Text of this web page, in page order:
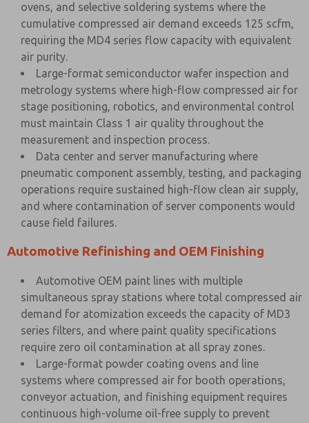
ovens, and selective soldering systems where the
cumulative compressed air demand exceeds 125 scfm,
requiring the MD4 series flow capacity with equivalent
air purity.
Large-format semiconductor wafer inspection and
metrology systems where high-flow compressed air for
stage positioning, robotics, and environmental control
must maintain Class 1 air quality throughout the
measurement and inspection process.
Data center and server manufacturing where
pneumatic component assembly, testing, and packaging
operations require sustained high-flow clean air supply,
and where contamination of server components would
cause field failures.
Automotive Refinishing and OEM Finishing
Automotive OEM paint lines with multiple
simultaneous spray stations where total compressed air
demand for atomization exceeds the capacity of MD3
series filters, and where paint quality specifications
require zero oil contamination at all spray zones.
Large-format powder coating ovens and line
systems where compressed air for booth operations,
conveyor actuation, and finishing equipment requires
continuous high-volume oil-free supply to prevent